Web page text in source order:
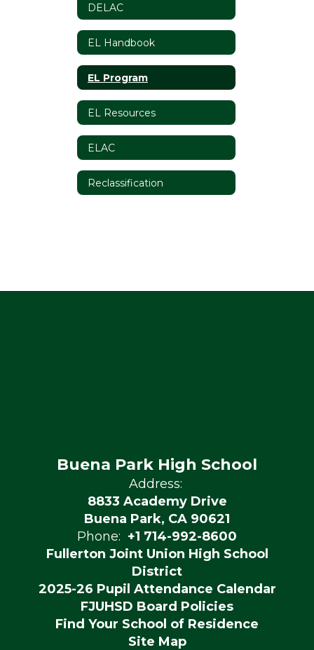
DELAC
EL Handbook
EL Program
EL Resources
ELAC
Reclassification
Buena Park High School
Address:
8833 Academy Drive
Buena Park, CA 90621
Phone: +1 714-992-8600
Fullerton Joint Union High School
District
2025-26 Pupil Attendance Calendar
FJUHSD Board Policies
Find Your School of Residence
Site Map